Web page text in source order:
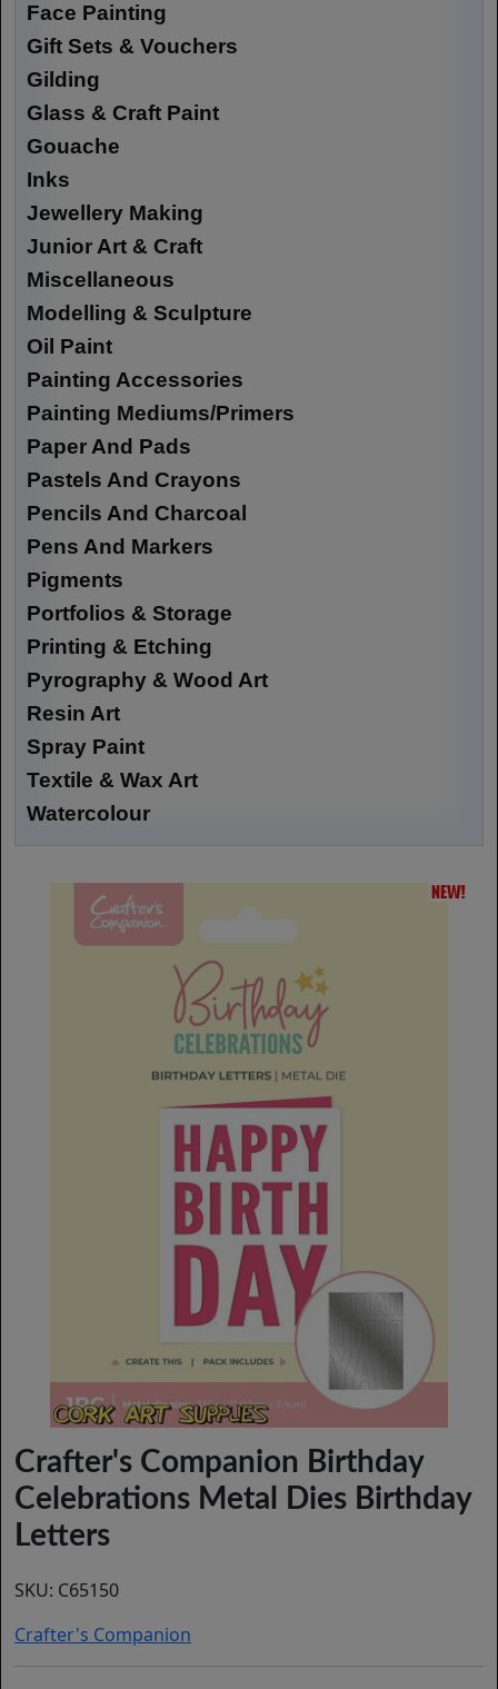
Face Painting
Gift Sets & Vouchers
Gilding
Glass & Craft Paint
Gouache
Inks
Jewellery Making
Junior Art & Craft
Miscellaneous
Modelling & Sculpture
Oil Paint
Painting Accessories
Painting Mediums/Primers
Paper And Pads
Pastels And Crayons
Pencils And Charcoal
Pens And Markers
Pigments
Portfolios & Storage
Printing & Etching
Pyrography & Wood Art
Resin Art
Spray Paint
Textile & Wax Art
Watercolour
Crafter's Companion Birthday
Celebrations Metal Dies Birthday
Letters
SKU: C65150
Crafter's Companion